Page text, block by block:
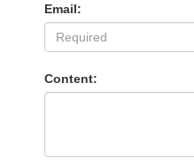
Email:
Content: